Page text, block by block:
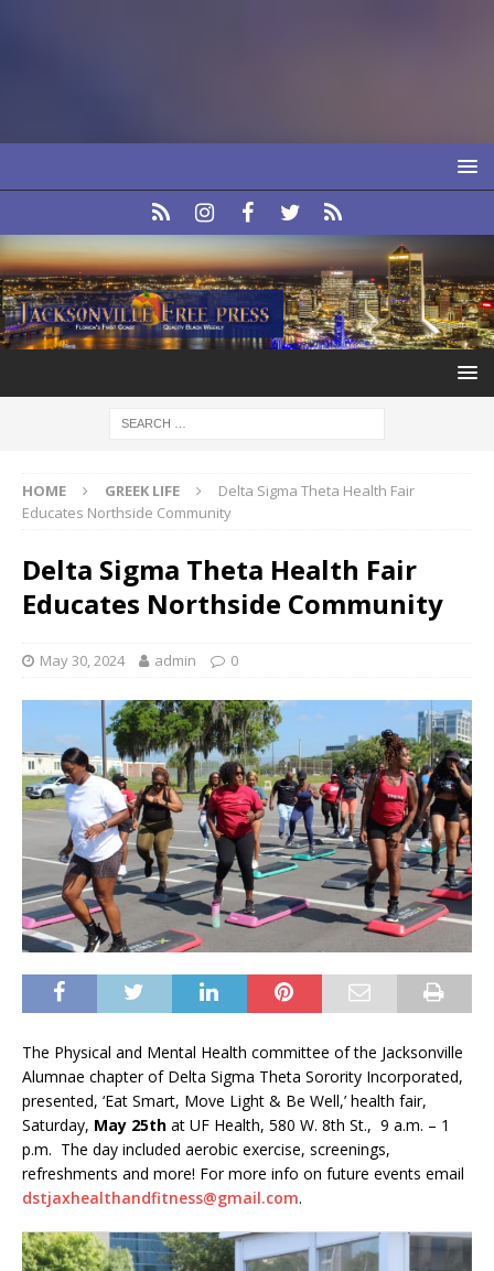
HOME GREEK LIFE
Delta Sigma Theta Health Fair
Educates Northside Community
Delta Sigma Theta Health Fair
Educates Northside Community
May 30, 2024 admin 0
The Physical and Mental Health committee of the Jacksonville
Alumnae chapter of Delta Sigma Theta Sorority Incorporated,
presented, ‘Eat Smart, Move Light & Be Well,’ health fair,
Saturday, May 25th at UF Health, 580 W. 8th St., 9 a.m. – 1
p.m. The day included aerobic exercise, screenings,
refreshments and more! For more info on future events email
dstjaxhealthandfitness@gmail.com.